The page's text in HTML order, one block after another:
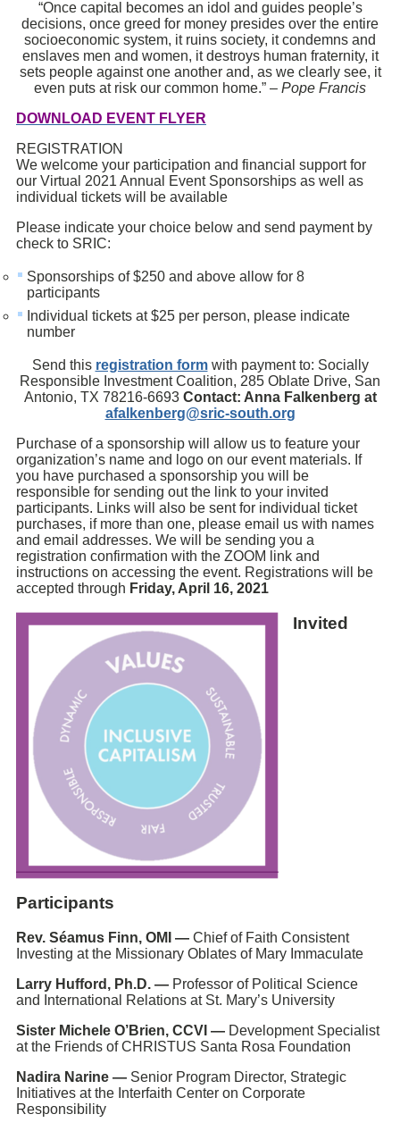
“Once capital becomes an idol and guides people’s
decisions, once greed for money presides over the entire
socioeconomic system, it ruins society, it condemns and
enslaves men and women, it destroys human fraternity, it
sets people against one another and, as we clearly see, it
even puts at risk our common home.” – Pope Francis
DOWNLOAD EVENT FLYER
REGISTRATION
We welcome your participation and financial support for
our Virtual 2021 Annual Event Sponsorships as well as
individual tickets will be available
Please indicate your choice below and send payment by
check to SRIC:
Sponsorships of $250 and above allow for 8
participants
Individual tickets at $25 per person, please indicate
number
Send this registration formwith payment to: Socially
Responsible Investment Coalition, 285 Oblate Drive, San
Antonio, TX 78216-6693 Contact: Anna Falkenberg at
afalkenberg@sric-south.org
Purchase of a sponsorship will allow us to feature your
organization’s name and logo on our event materials. If
you have purchased a sponsorship you will be
responsible for sending out the link to your invited
participants. Links will also be sent for individual ticket
purchases, if more than one, please email us with names
and email addresses. We will be sending you a
registration confirmation with the ZOOM link and
instructions on accessing the event. Registrations will be
accepted through Friday, April 16, 2021
Invited
Participants
Rev. Séamus Finn, OMI — Chief of Faith Consistent
Investing at the Missionary Oblates of Mary Immaculate
Larry Hufford, Ph.D. — Professor of Political Science
and International Relations at St. Mary’s University
Sister Michele O’Brien, CCVI — Development Specialist
at the Friends of CHRISTUS Santa Rosa Foundation
Nadira Narine — Senior Program Director, Strategic
Initiatives at the Interfaith Center on Corporate
Responsibility